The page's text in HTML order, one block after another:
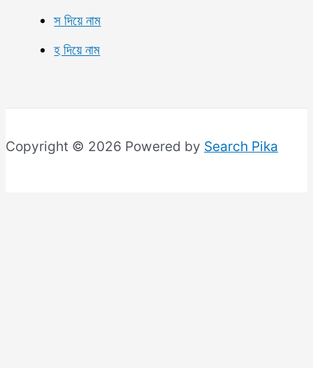
স দিয়ে নাম
হ দিয়ে নাম
Copyright © 2026 Powered by Search Pika